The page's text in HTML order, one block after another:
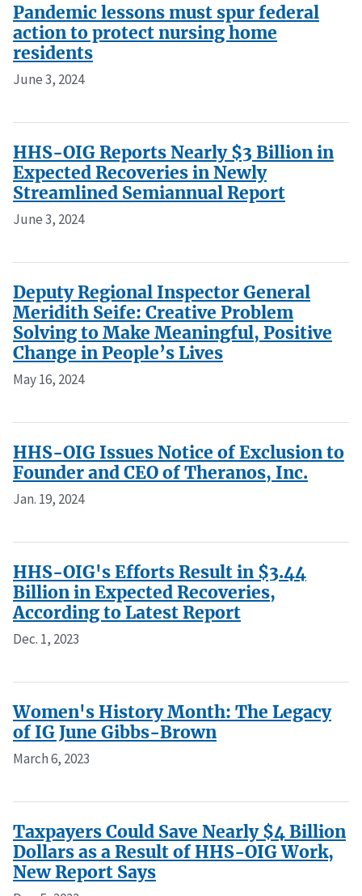
Pandemic lessons must spur federal
action to protect nursing home
residents
June 3, 2024
HHS-OIG Reports Nearly $3 Billion in
Expected Recoveries in Newly
Streamlined Semiannual Report
June 3, 2024
Deputy Regional Inspector General
Meridith Seife: Creative Problem
Solving to Make Meaningful, Positive
Change in People’s Lives
May 16, 2024
HHS-OIG Issues Notice of Exclusion to
Founder and CEO of Theranos, Inc.
Jan. 19, 2024
HHS-OIG's Efforts Result in $3.44
Billion in Expected Recoveries,
According to Latest Report
Dec. 1, 2023
Women's History Month: The Legacy
of IG June Gibbs-Brown
March 6, 2023
Taxpayers Could Save Nearly $4 Billion
Dollars as a Result of HHS-OIG Work,
New Report Says